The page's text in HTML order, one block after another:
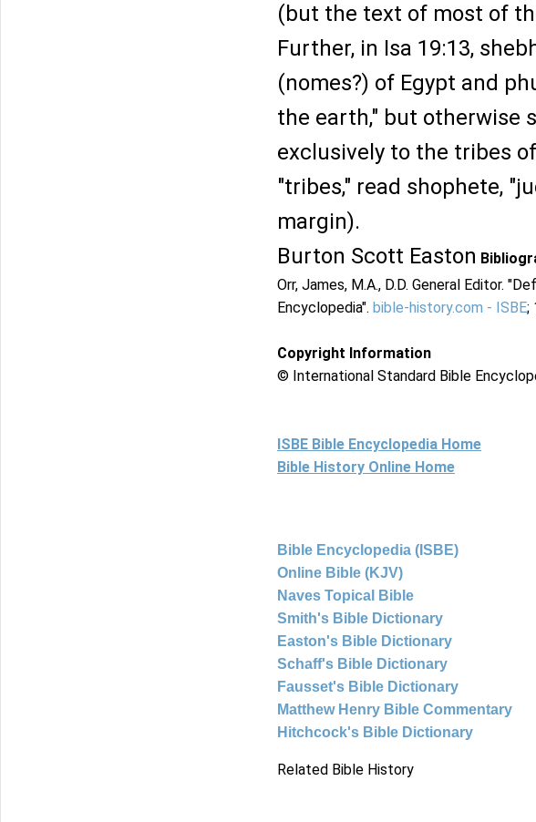
(but the text of most of
Further, in Isa 19:13,
(nomes?) of Egypt and
the earth," but otherwise
exclusively to the tribes
"tribes," read shophete,
margin).
Burton Scott Easton
Orr, James, M.A., D.D. General Editor.
Encyclopedia". bible-history.com - ISBE;
Copyright Information
© International Standard Bible
ISBE Bible Encyclopedia Home
Bible History Online Home
Bible Encyclopedia (ISBE)
Online Bible (KJV)
Naves Topical Bible
Smith's Bible Dictionary
Easton's Bible Dictionary
Schaff's Bible Dictionary
Fausset's Bible Dictionary
Matthew Henry Bible Commentary
Hitchcock's Bible Dictionary
Related Bible History